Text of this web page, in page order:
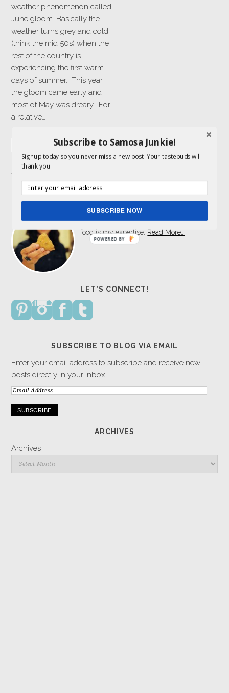
weather phenomenon called
June gloom. Basically the
weather turns grey and cold
(think the mid 50s) when the
rest of the country is
experiencing the first warm
days of summer. This year,
the gloom came early and
most of May was dreary. For
a relative…
READ MORE »
Filed Under:
Tagged With:mango,mint,yogurt
ABOUT ME
I am a food lover and storyteller and get to
combine both my passions here. Indian
food is my expertise. Read More…
LET’S CONNECT!
SUBSCRIBE TO BLOG VIA EMAIL
Enter your email address to subscribe and receive new
posts directly in your inbox.
Email
ARCHIVES
Archives
Subscribe to Samosa Junkie!
Signup today so you never miss a new post! Your tastebuds will
thank you.
SUBSCRIBE NOW
POWERED BY